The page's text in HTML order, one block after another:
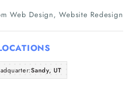
Articles
About Us
Web Design, Website Redesign
Sandy, UT